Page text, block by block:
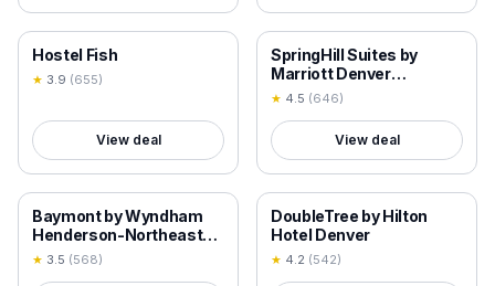
18+ VERIFIED
Hostel Fish
★ 3.9 (655)
View deal
18+ VERIFIED
SpringHill Suites by
Marriott Denver
Downtown
★ 4.5 (646)
View deal
18+ VERIFIED
Baymont by Wyndham
Henderson-Northeast
Denver
★ 3.5 (568)
18+ VERIFIED
DoubleTree by Hilton
Hotel Denver
★ 4.2 (542)